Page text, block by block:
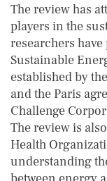
The review has
players in the
researchers
Sustainable
established by
and the Paris
Challenge
The review is
Health
understanding